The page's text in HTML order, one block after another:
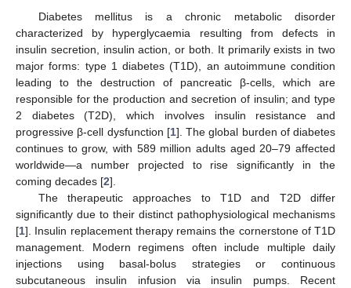
Diabetes mellitus is a chronic metabolic disorder
characterized by hyperglycaemia resulting from defects in
insulin secretion, insulin action, or both. It primarily exists in two
major forms: type 1 diabetes (T1D), an autoimmune condition
leading to the destruction of pancreatic β-cells, which are
responsible for the production and secretion of insulin; and type
2 diabetes (T2D), which involves insulin resistance and
progressive β-cell dysfunction [1]. The global burden of diabetes
continues to grow, with 589 million adults aged 20–79 affected
worldwide—a number projected to rise significantly in the
coming decades [2].
The therapeutic approaches to T1D and T2D differ
significantly due to their distinct pathophysiological mechanisms
[1]. Insulin replacement therapy remains the cornerstone of T1D
management. Modern regimens often include multiple daily
injections using basal-bolus strategies or continuous
subcutaneous insulin infusion via insulin pumps. Recent